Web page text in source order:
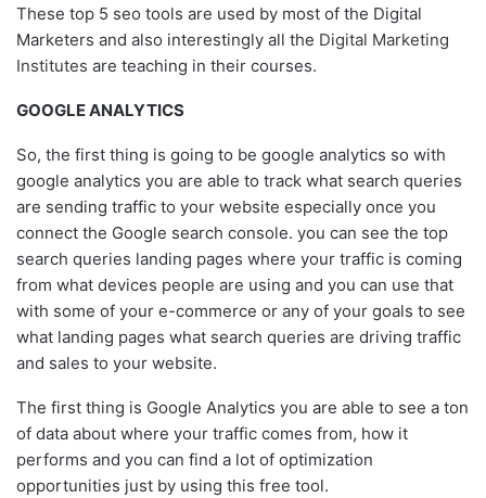
These top 5 seo tools are used by most of the Digital
Marketers and also interestingly all the Digital Marketing
Institutes are teaching in their courses.
GOOGLE ANALYTICS
So, the first thing is going to be google analytics so with
google analytics you are able to track what search queries
are sending traffic to your website especially once you
connect the Google search console. you can see the top
search queries landing pages where your traffic is coming
from what devices people are using and you can use that
with some of your e-commerce or any of your goals to see
what landing pages what search queries are driving traffic
and sales to your website.
The first thing is Google Analytics you are able to see a ton
of data about where your traffic comes from, how it
performs and you can find a lot of optimization
opportunities just by using this free tool.